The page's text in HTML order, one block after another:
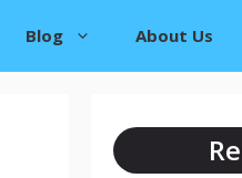
Blog About Us